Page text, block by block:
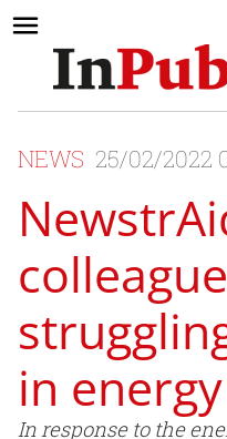
NEWS 25/02/2022
in
In response to the